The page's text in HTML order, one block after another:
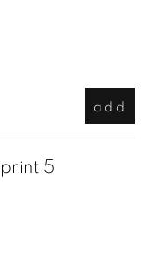
add
5